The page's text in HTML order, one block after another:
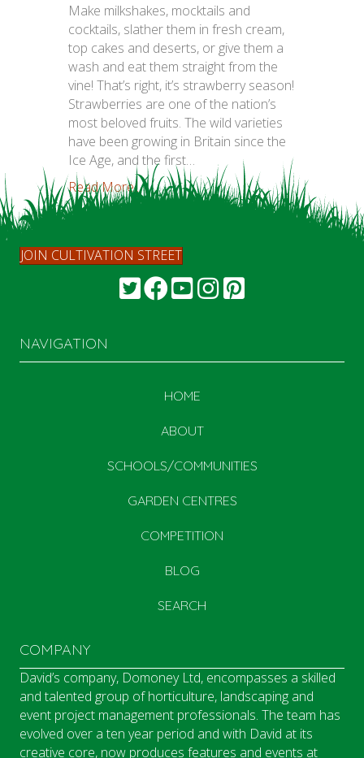
Make milkshakes, mocktails and
cocktails, slather them in fresh cream,
top cakes and deserts, or give them a
wash and eat them straight from the
vine! That’s right, it’s strawberry season!
Strawberries are one of the nation’s
most beloved fruits. The wild varieties
have been growing in Britain since the
Ice Age, and the first…
Read More...
JOIN CULTIVATION STREET
NAVIGATION
HOME
ABOUT
SCHOOLS/COMMUNITIES
GARDEN CENTRES
COMPETITION
BLOG
SEARCH
COMPANY
David’s company, Domoney Ltd, encompasses a skilled
and talented group of horticulture, landscaping and
event project management professionals. The team has
evolved over a ten year period and with David at its
creative core, now produces features and events at